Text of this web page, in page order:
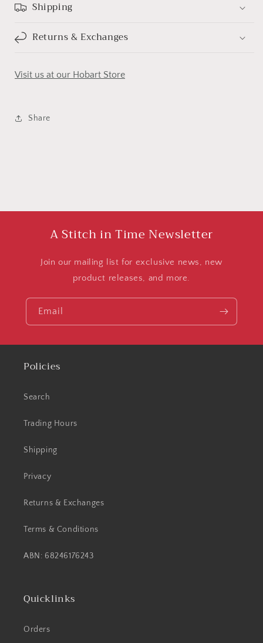
Shipping
Returns & Exchanges
Visit us at our Hobart Store
Share
A Stitch in Time Newsletter
Join our mailing list for exclusive news, new
product releases, and more.
Email
Policies
Search
Trading Hours
Shipping
Privacy
Returns & Exchanges
Terms & Conditions
ABN: 68246176243
Quicklinks
Orders